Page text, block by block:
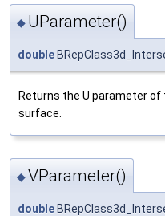
◆ UParameter()
double
Returns the U parameter
surface.
◆VParameter()
double